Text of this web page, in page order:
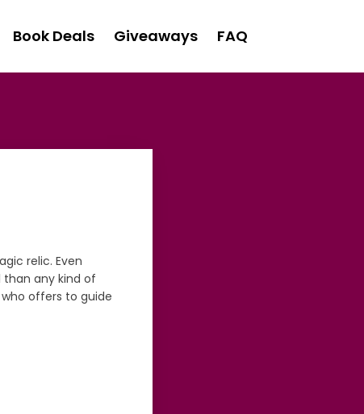
Book Deals Giveaways FAQ
relic. Even
any kind of
offers to guide